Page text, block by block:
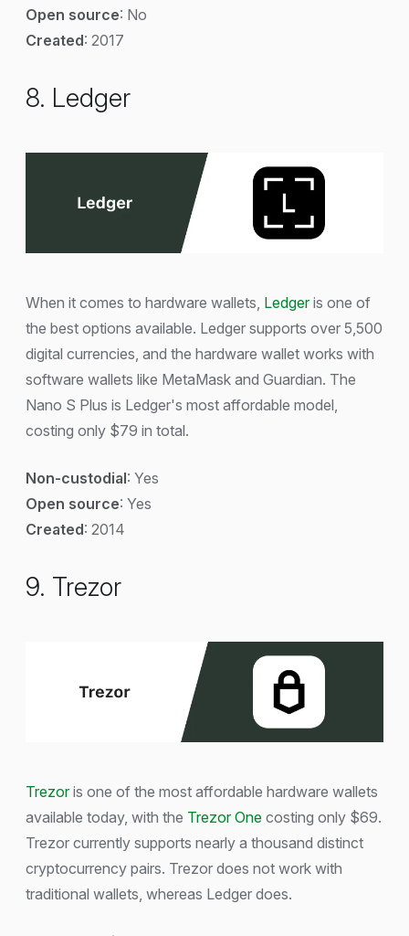
Open source: No
Created: 2017
8. Ledger
When it comes to hardware wallets, Ledgeris one of
the best options available. Ledger supports over 5,500
digital currencies, and the hardware wallet works with
software wallets like MetaMask and Guardian. The
Nano S Plus is Ledger's most affordable model,
costing only $79 in total.
Non-custodial: Yes
Open source: Yes
Created: 2014
9. Trezor
Trezoris one of the most affordable hardware wallets
available today, with the Trezor One costing only $69.
Trezor currently supports nearly a thousand distinct
cryptocurrency pairs. Trezor does not work with
traditional wallets, whereas Ledger does.